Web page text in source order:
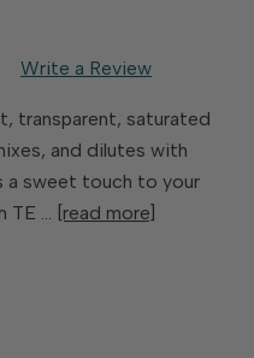
Write a Review
transparent, saturated
and dilutes with
a sweet touch to your
TE … [read more]